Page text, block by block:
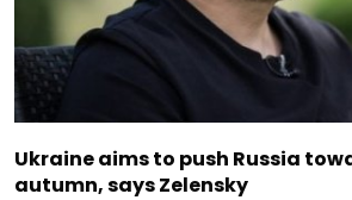
Ukraine aims to push Russia
autumn, says Zelensky